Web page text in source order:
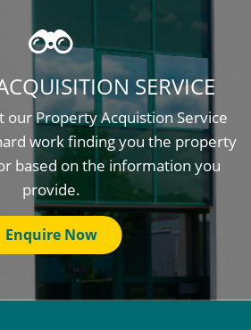
SERVICE
our Property Acquistion Service
work finding you the property
based on the information you
provide.
Enquire Now